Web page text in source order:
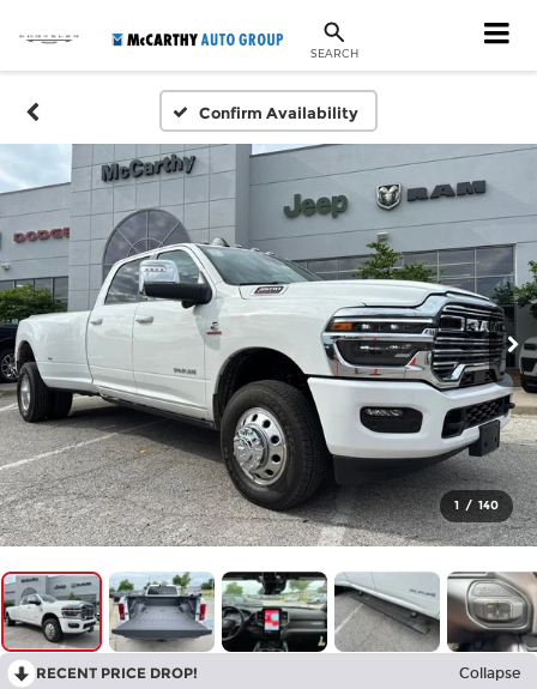
SEARCH
Confirm Availability
1 / 140
RECENT PRICE DROP! Collapse